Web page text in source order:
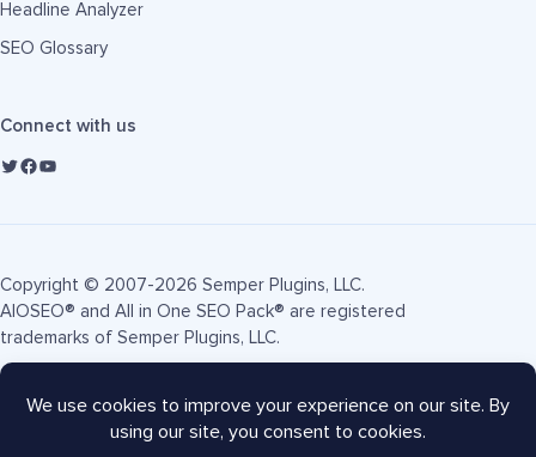
Headline Analyzer
SEO Glossary
Connect with us
Copyright © 2007-2026 Semper Plugins, LLC.
AIOSEO® and All in One SEO Pack® are registered
trademarks of Semper Plugins, LLC.
Terms of Service Privacy Policy FTC Disclosure
Sitemap
AIOSEO Coupon